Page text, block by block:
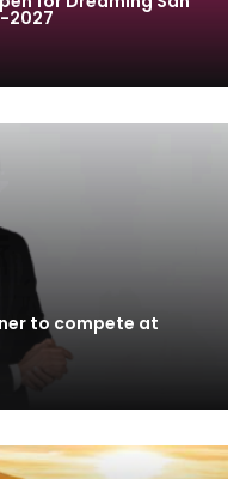
2027
to compete at